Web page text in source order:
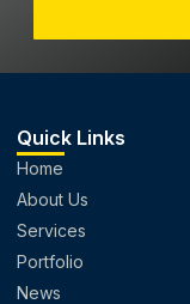
Quick Links
Home
About Us
Services
Portfolio
News